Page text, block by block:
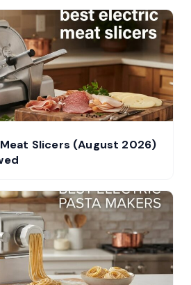
Slicers (August 2026)